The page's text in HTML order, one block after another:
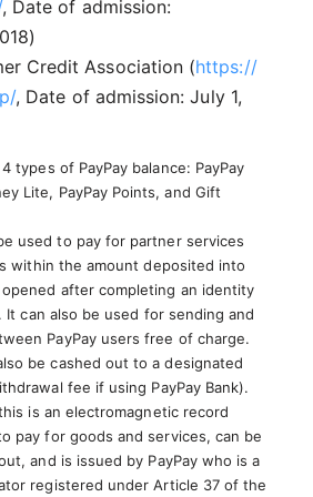
, Date of admission:
Credit Association (https://
, Date of admission: July 1,
types of PayPay balance: PayPay
Lite, PayPay Points, and Gift
used to pay for partner services
within the amount deposited into
opened after completing an identity
can also be used for sending and
PayPay users free of charge.
be cashed out to a designated
fee if using PayPay Bank).
is an electromagnetic record
pay for goods and services, can be
and is issued by PayPay who is a
registered under Article 37 of the